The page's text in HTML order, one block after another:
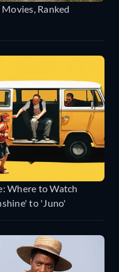
Ranked
Where to Watch
to 'Juno'